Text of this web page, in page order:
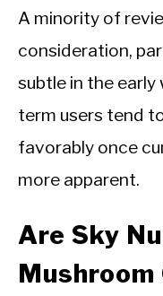
A minority of
consideration,
subtle in the
term users tend
favorably once
more apparent.
Are Sky
Mushroom